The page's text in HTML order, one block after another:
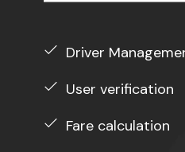
Driver
User verification
Fare calculation